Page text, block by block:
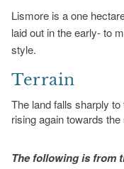
Lismore is a one
laid out in the early- to
style.
Terrain
The land falls sharply
rising again towards
The following is from